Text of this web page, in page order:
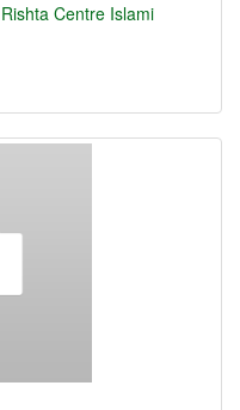
Rishta Centre Islami